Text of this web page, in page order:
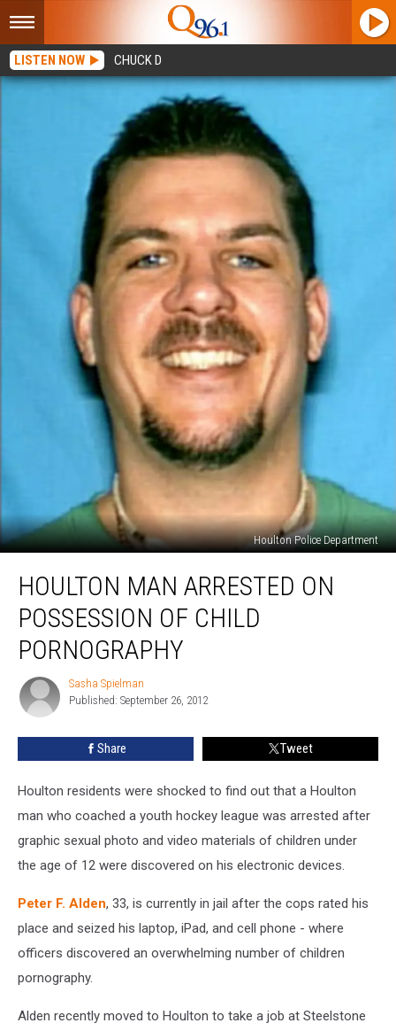
LISTEN NOW CHUCK D
Houlton Police Department
Man
Arrested
Possession
Child
Pornography
HOULTON MAN ARRESTED ON
POSSESSION OF CHILD
PORNOGRAPHY
Sasha
Spielman
Sasha Spielman
Published: September 26, 2012
Share Tweet
Houlton residents were shocked to find out that a Houlton
man who coached a youth hockey league was arrested after
graphic sexual photo and video materials of children under
the age of 12 were discovered on his electronic devices.
Peter F. Alden, 33, is currently in jail after the cops rated his
place and seized his laptop, iPad, and cell phone - where
officers discovered an overwhelming number of children
pornography.
Alden recently moved to Houlton to take a job at Steelstone